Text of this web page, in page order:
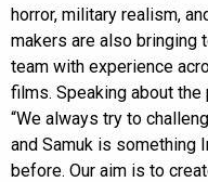
horror, military realism,
makers are also bringing
team with experience
films. Speaking about the
“We always try to
and Samuk is something
before. Our aim is to